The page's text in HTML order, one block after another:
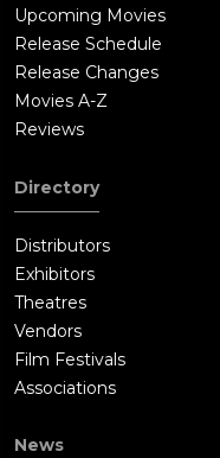
Upcoming Movies
Release Schedule
Release Changes
Movies A-Z
Reviews
Directory
Distributors
Exhibitors
Theatres
Vendors
Film Festivals
Associations
News